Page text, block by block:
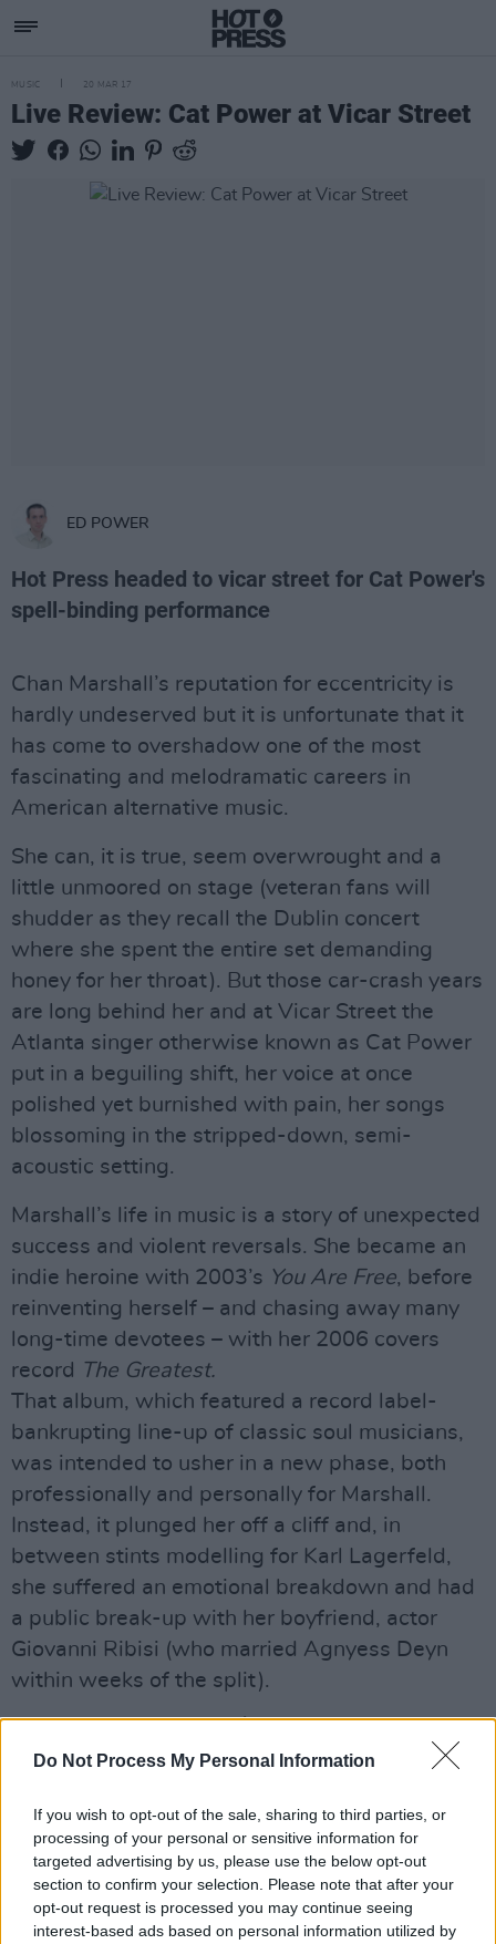
Do Not Process My Personal Information
If you wish to opt-out of the sale, sharing to third parties, or
processing of your personal or sensitive information for
targeted advertising by us, please use the below opt-out
section to confirm your selection. Please note that after your
opt-out request is processed you may continue seeing
interest-based ads based on personal information utilized by
MUSIC 20 MAR 17
Live Review: Cat Power at Vicar Street
ED POWER
Hot Press headed to vicar street for Cat Power's
spell-binding performance
Chan Marshall’s reputation for eccentricity is
hardly undeserved but it is unfortunate that it
has come to overshadow one of the most
fascinating and melodramatic careers in
American alternative music.
She can, it is true, seem overwrought and a
little unmoored on stage (veteran fans will
shudder as they recall the Dublin concert
where she spent the entire set demanding
honey for her throat). But those car-crash years
are long behind her and at Vicar Street the
Atlanta singer otherwise known as Cat Power
put in a beguiling shift, her voice at once
polished yet burnished with pain, her songs
blossoming in the stripped-down, semi-
acoustic setting.
Marshall’s life in music is a story of unexpected
success and violent reversals. She became an
indie heroine with 2003’s You Are Free, before
reinventing herself – and chasing away many
long-time devotees – with her 2006 covers
record
The Greatest.
That album, which featured a record label-
bankrupting line-up of classic soul musicians,
was intended to usher in a new phase, both
professionally and personally for Marshall.
Instead, it plunged her off a cliff and, in
between stints modelling for Karl Lagerfeld,
she suffered an emotional breakdown and had
a public break-up with her boyfriend, actor
Giovanni Ribisi (who married Agnyess Deyn
within weeks of the split).
Advertisement
All of which was rich material on which to draw
through this spell-binding 90 minutes. Marshall
played alone, switching between guitar and
piano. The set was obscure with a vengeance
with only 'I Don’t Blame You' – her howl of
empathy for Kurt Cobain from You Are Free –